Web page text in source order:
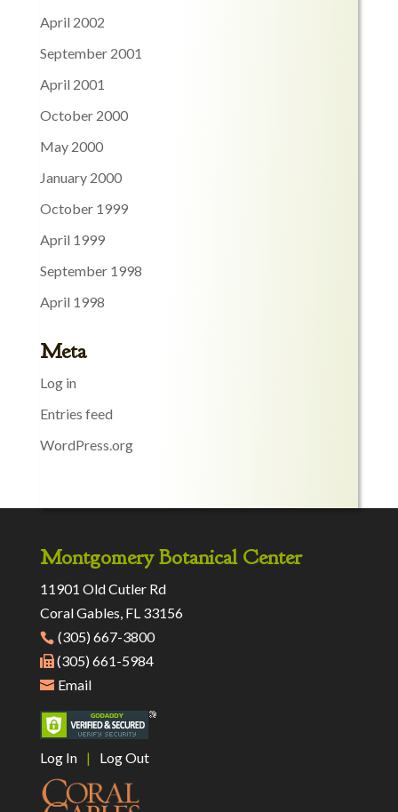
April 2002
September 2001
April 2001
October 2000
May 2000
January 2000
October 1999
April 1999
September 1998
April 1998
Meta
Log in
Entries feed
WordPress.org
Montgomery Botanical Center
11901 Old Cutler Rd
Coral Gables, FL 33156
(305) 667-3800
(305) 661-5984
Email
Log In | Log Out